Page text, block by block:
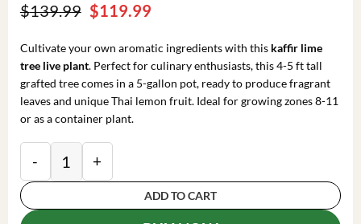
$139.99 Original
price
$139.99.
$119.99Current
is:
$119.99.
Cultivate your own aromatic ingredients with this kaffir lime
tree live plant. Perfect for culinary enthusiasts, this 4-5 ft tall
grafted tree comes in a 5-gallon pot, ready to produce fragrant
leaves and unique Thai lemon fruit. Ideal for growing zones 8-11
or as a container plant.
ADD TO CART